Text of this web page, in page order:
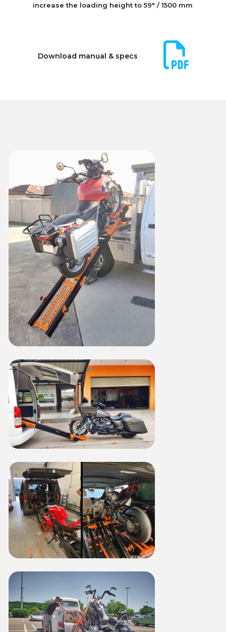
increase the loading height to 59" / 1500 mm
Download manual & specs